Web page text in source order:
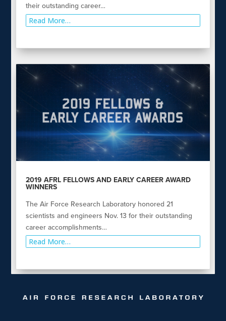
their outstanding career…
Read More…
2019 AFRL FELLOWS AND EARLY CAREER AWARD
WINNERS
The Air Force Research Laboratory honored 21
scientists and engineers Nov. 13 for their outstanding
career accomplishments…
Read More…